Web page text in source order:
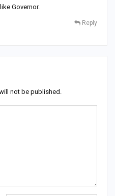
Governor.
Reply
not be published.